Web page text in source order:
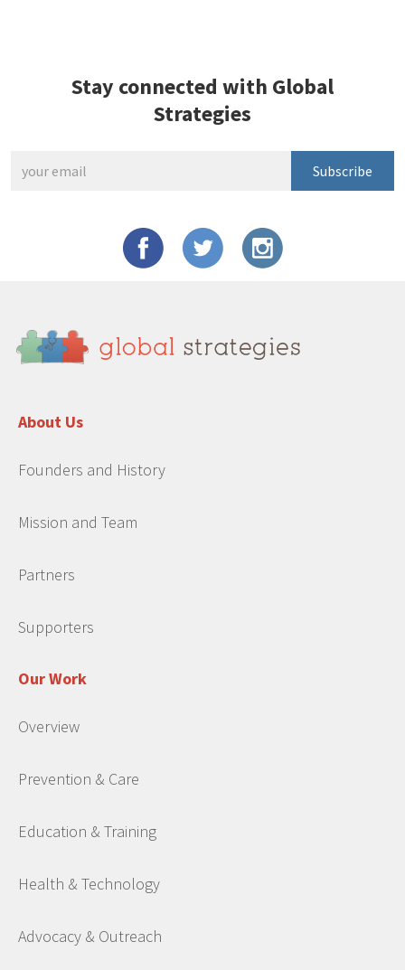
Stay connected with Global
Strategies
Subscribe
About Us
Founders and History
Mission and Team
Partners
Supporters
Our Work
Overview
Prevention & Care
Education & Training
Health & Technology
Advocacy & Outreach